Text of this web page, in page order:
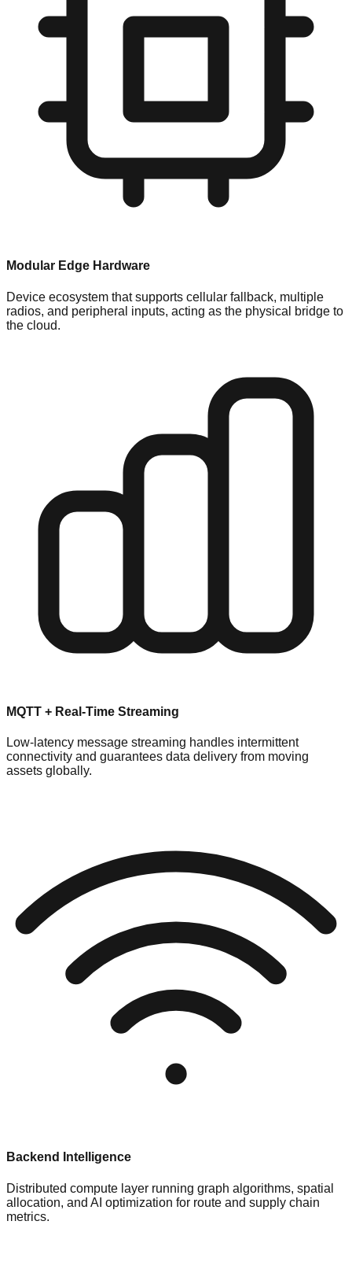
Modular Edge Hardware
Device ecosystem that supports cellular fallback, multiple
radios, and peripheral inputs, acting as the physical bridge to
the cloud.
MQTT + Real-Time Streaming
Low-latency message streaming handles intermittent
connectivity and guarantees data delivery from moving
assets globally.
Backend Intelligence
Distributed compute layer running graph algorithms, spatial
allocation, and AI optimization for route and supply chain
metrics.